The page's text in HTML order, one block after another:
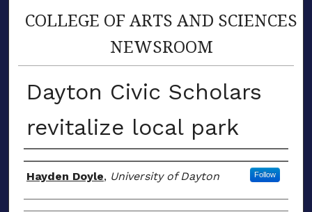
COLLEGE OF ARTS AND SCIENCES
NEWSROOM
Dayton Civic Scholars
revitalize local park
Author(s)
Hayden Doyle, University of Dayton Follow